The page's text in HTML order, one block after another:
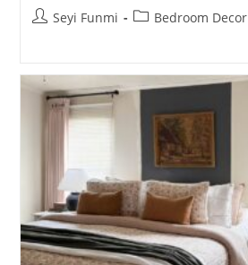
PostSeyi Funmi
PostBedroom Decor